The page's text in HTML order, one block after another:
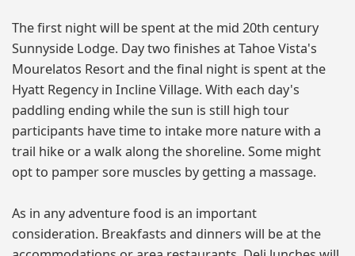
The first night will be spent at the mid 20th century
Sunnyside Lodge. Day two finishes at Tahoe Vista's
Mourelatos Resort and the final night is spent at the
Hyatt Regency in Incline Village. With each day's
paddling ending while the sun is still high tour
participants have time to intake more nature with a
trail hike or a walk along the shoreline. Some might
opt to pamper sore muscles by getting a massage.
As in any adventure food is an important
consideration. Breakfasts and dinners will be at the